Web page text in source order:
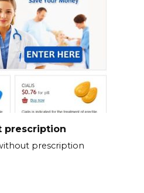
prescription
prescription